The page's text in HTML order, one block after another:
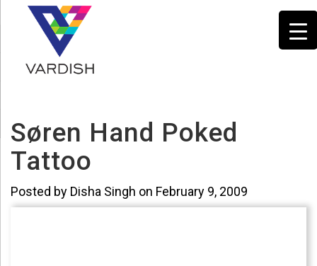
Søren Hand Poked
Tattoo
Posted by Disha Singh on February 9, 2009